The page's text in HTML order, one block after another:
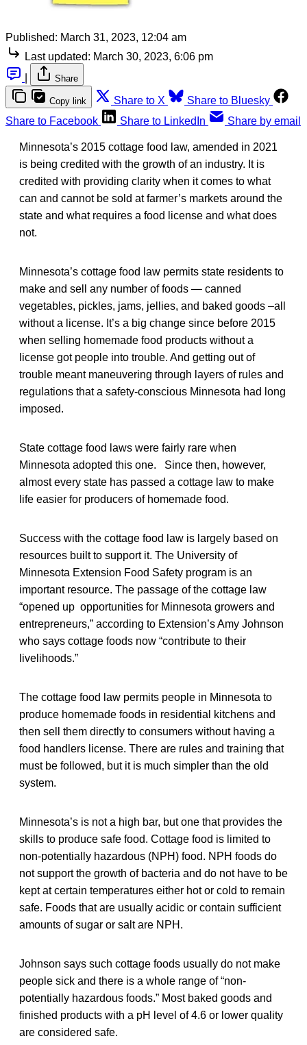
Published: March 31, 2023, 12:04 am
Last updated: March 30, 2023, 6:06 pm
Share
Copy link Share to X
Share to Bluesky
Share to Facebook
Share to LinkedIn Share by email
Minnesota’s 2015 cottage food law, amended in 2021
is being credited with the growth of an industry. It is
credited with providing clarity when it comes to what
can and cannot be sold at farmer’s markets around the
state and what requires a food license and what does
not.
Minnesota’s cottage food law permits state residents to
make and sell any number of foods — canned
vegetables, pickles, jams, jellies, and baked goods –all
without a license. It’s a big change since before 2015
when selling homemade food products without a
license got people into trouble. And getting out of
trouble meant maneuvering through layers of rules and
regulations that a safety-conscious Minnesota had long
imposed.
State cottage food laws were fairly rare when
Minnesota adopted this one. Since then, however,
almost every state has passed a cottage law to make
life easier for producers of homemade food.
Success with the cottage food law is largely based on
resources built to support it. The University of
Minnesota Extension Food Safety program is an
important resource. The passage of the cottage law
“opened up opportunities for Minnesota growers and
entrepreneurs,” according to Extension’s Amy Johnson
who says cottage foods now “contribute to their
livelihoods.”
The cottage food law permits people in Minnesota to
produce homemade foods in residential kitchens and
then sell them directly to consumers without having a
food handlers license. There are rules and training that
must be followed, but it is much simpler than the old
system.
Minnesota’s is not a high bar, but one that provides the
skills to produce safe food. Cottage food is limited to
non-potentially hazardous (NPH) food. NPH foods do
not support the growth of bacteria and do not have to be
kept at certain temperatures either hot or cold to remain
safe. Foods that are usually acidic or contain sufficient
amounts of sugar or salt are NPH.
Johnson says such cottage foods usually do not make
people sick and there is a whole range of “non-
potentially hazardous foods.” Most baked goods and
finished products with a pH level of 4.6 or lower quality
are considered safe.